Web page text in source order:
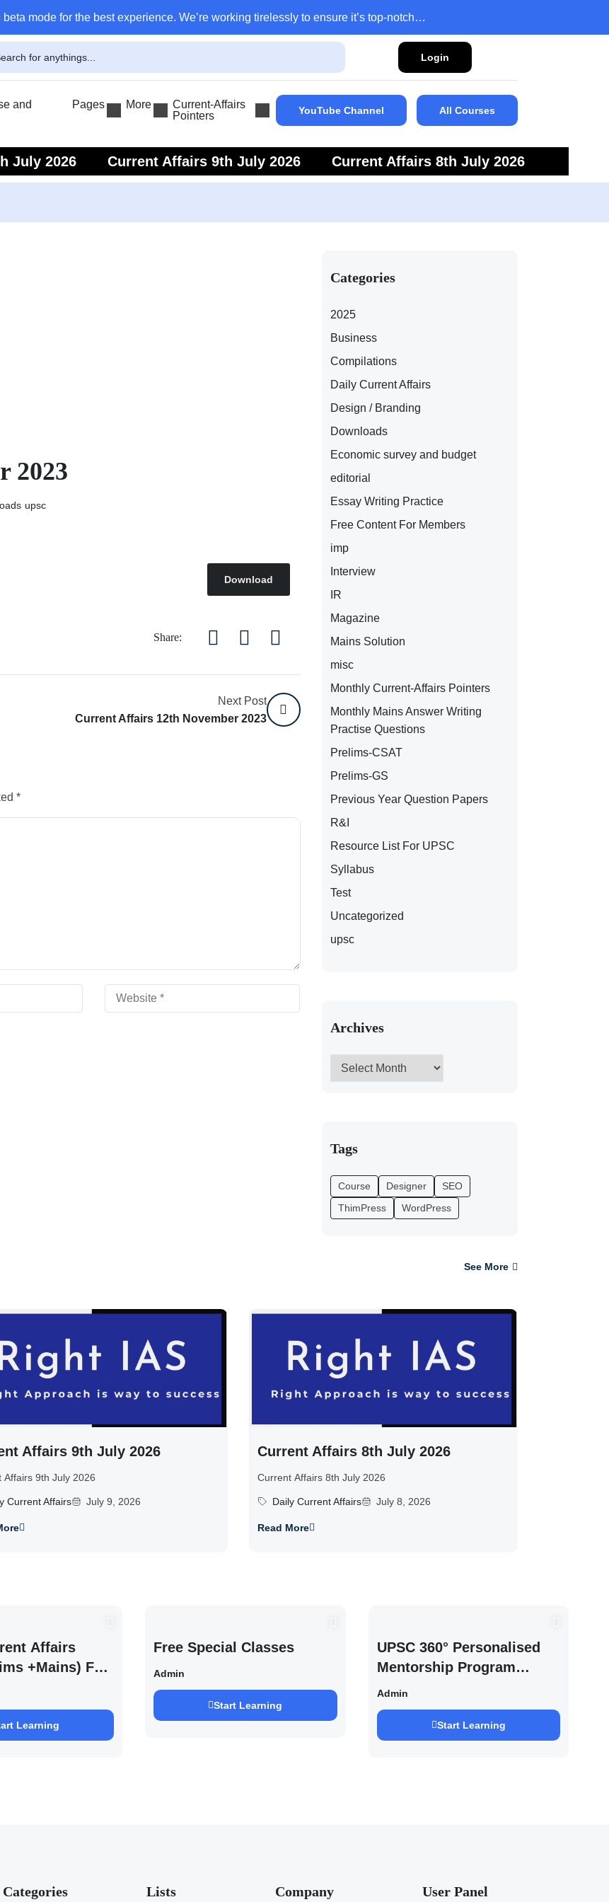
mode for the best experience. We’re working tirelessly to ensure it’s top-notch…
Login
and
Pages More
Current-Affairs
Pointers
YouTube Channel All Courses
July 2026 Current Affairs 9th July 2026
Current Affairs 8th July 2026
2023
upsc
Download
Share:
Next Post
Current Affairs 12th November 2023
*
Categories
2025
Business
Compilations
Daily Current Affairs
Design / Branding
Downloads
Economic survey and budget
editorial
Essay Writing Practice
Free Content For Members
imp
Interview
IR
Magazine
Mains Solution
misc
Monthly Current-Affairs Pointers
Monthly Mains Answer Writing
Practise Questions
Prelims-CSAT
Prelims-GS
Previous Year Question Papers
R&I
Resource List For UPSC
Syllabus
Test
Uncategorized
upsc
Archives
Tags
Course Designer
SEO
ThimPress
WordPress
See More
Affairs 9th July 2026
Affairs 9th July 2026
Current Affairs July 9, 2026
Current Affairs 8th July 2026
Current Affairs 8th July 2026
Daily Current Affairs July 8, 2026
Read More
Affairs
+Mains) For
2027 (By
)
Learning
Free Special Classes
Admin
Start Learning
UPSC 360° Personalised
Mentorship Program
2027/28 By Saurabh
Pandey
Admin
Start Learning
Categories Lists Company User Panel